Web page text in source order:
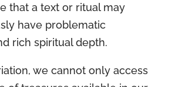
that a text or ritual may
have problematic
rich spiritual depth.
we cannot only access